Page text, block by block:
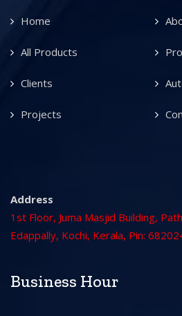
Home
All Products
Clients
Projects
Address
1st Floor, Juma Masjid Building,
Edappally, Kochi, Kerala, Pin:
Business Hour